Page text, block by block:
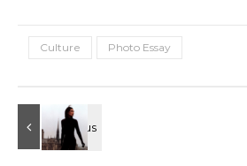
Culture Photo Essay